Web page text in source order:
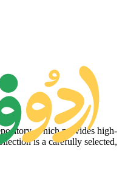
which provides high-
is a carefully selected,